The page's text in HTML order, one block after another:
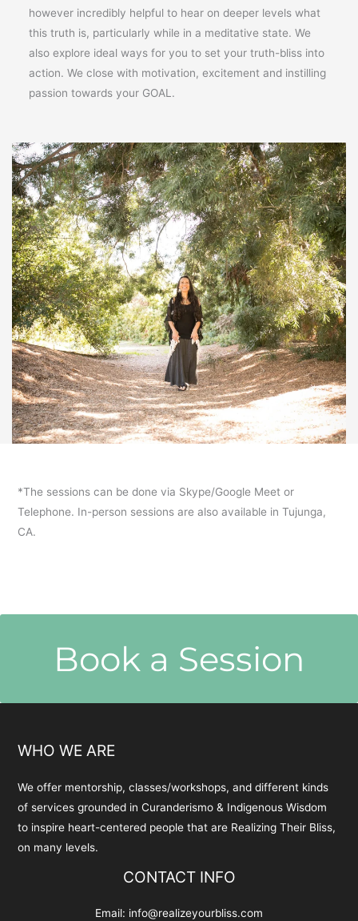
however incredibly helpful to hear on deeper levels what
this truth is, particularly while in a meditative state. We
also explore ideal ways for you to set your truth-bliss into
action. We close with motivation, excitement and instilling
passion towards your GOAL.
*The sessions can be done via Skype/Google Meet or
Telephone. In-person sessions are also available in Tujunga,
CA.
Book a Session
WHO WE ARE
We offer mentorship, classes/workshops, and different kinds
of services grounded in Curanderismo & Indigenous Wisdom
to inspire heart-centered people that are Realizing Their Bliss,
on many levels.
CONTACT INFO
Email: info@realizeyourbliss.com